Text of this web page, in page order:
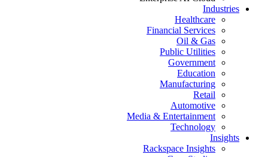
Industries
Healthcare
Financial Services
Oil & Gas
Public Utilities
Government
Education
Manufacturing
Retail
Automotive
Media & Entertainment
Technology
Insights
Rackspace Insights